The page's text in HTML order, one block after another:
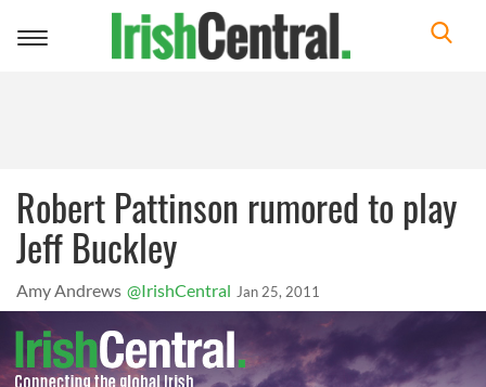
Toggle
Robert Pattinson rumored to play
Jeff Buckley
Amy Andrews @IrishCentral Jan 25, 2011